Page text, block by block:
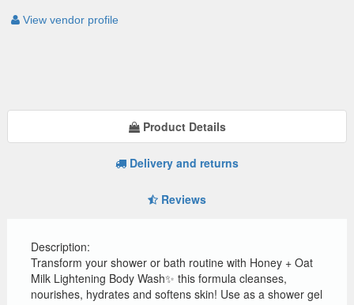
View vendor profile
Product Details
Delivery and returns
Reviews
Description:
Transform your shower or bath routine with Honey + Oat
Milk Lightening Body Wash✨ this formula cleanses,
nourishes, hydrates and softens skin! Use as a shower gel